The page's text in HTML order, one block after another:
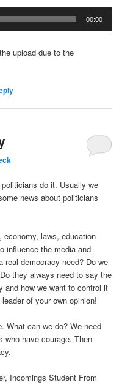
00:00
upload due to the
do it. Usually we
news about politicians
economy, laws, education
influence the media and
real democracy need? Do we
they always need to say the
and how we want to control it
of your own opinion!
What can we do? We need
who have courage. Then
Incomings Student From